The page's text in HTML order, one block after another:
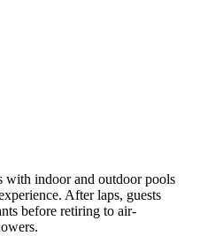
with indoor and outdoor pools
After laps, guests
before retiring to air-